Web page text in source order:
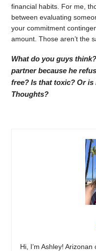
financial habits. For me,
between evaluating
your commitment
amount. Those aren’t the
What do you guys
partner because he
free? Is that toxic? Or
Thoughts?
Hi, I’m Ashley!